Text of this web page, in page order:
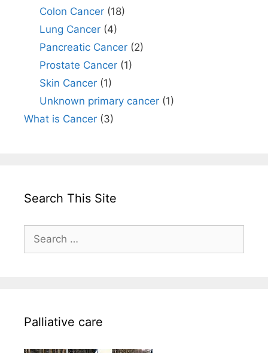
Colon Cancer(18)
Lung Cancer(4)
Pancreatic Cancer(2)
Prostate Cancer(1)
Skin Cancer(1)
Unknown primary cancer(1)
What is Cancer (3)
Search This Site
Search
for:
Palliative care